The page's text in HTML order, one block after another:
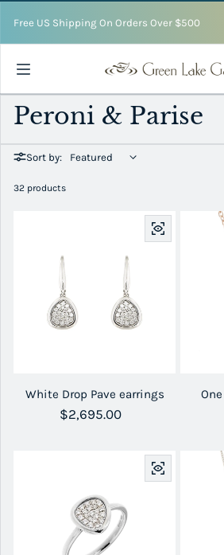
Free US Shipping On Orders Over $500
Peroni & Parise
Sort by:
32 products
White Drop Pave earrings
Regular price
$2,695.00